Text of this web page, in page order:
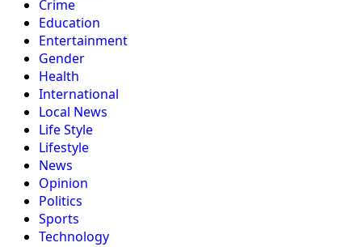
Crime
Education
Entertainment
Gender
Health
International
Local News
Life Style
Lifestyle
News
Opinion
Politics
Sports
Technology